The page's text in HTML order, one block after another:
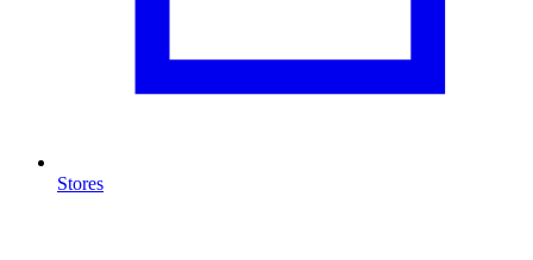
Stores